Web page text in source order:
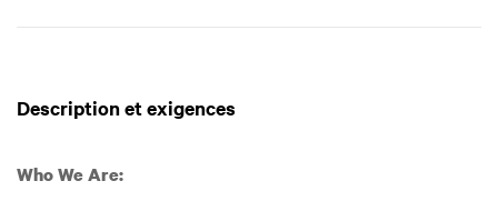
Description et exigences
Who We Are: